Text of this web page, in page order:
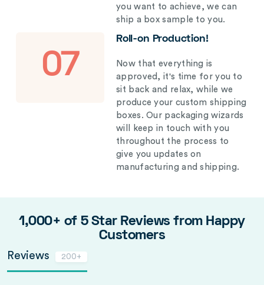
you want to achieve, we can
ship a box sample to you.
07
Roll-on Production!
Now that everything is
approved, it's time for you to
sit back and relax, while we
produce your custom shipping
boxes. Our packaging wizards
will keep in touch with you
throughout the process to
give you updates on
manufacturing and shipping.
1,000+ of 5 Star Reviews from Happy
Customers
Reviews 200+